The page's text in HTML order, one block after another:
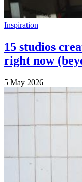
Inspiration
15 studios
right now
5 May 2026